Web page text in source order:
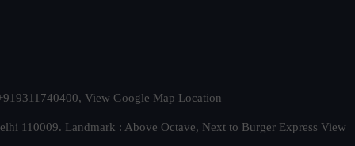
View Google Map Location
110009. Landmark : Above Octave, Next to Burger Express View